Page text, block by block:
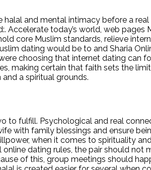
and mental intimacy before a
today’s world, web pages
core Muslim standards, relieve
dating would be to and Sharia
choosing that internet dating can
making certain that faith sets the
a spiritual grounds.
to fulfill. Psychological and real
with family blessings and ensure
when it comes to spirituality
dating rules, the pair should not
of this, group meetings should